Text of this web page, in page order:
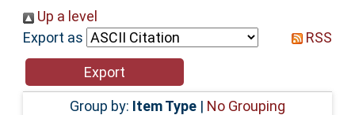
Help
Accessibility
Up a level
Export as
RSS
Group by: Item Type | No Grouping